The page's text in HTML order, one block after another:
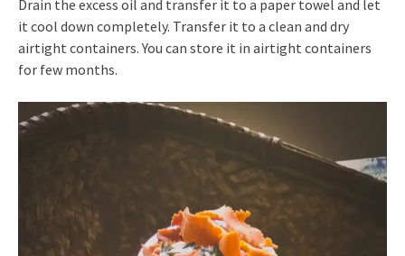
Drain the excess oil and transfer it to a paper towel and let
it cool down completely. Transfer it to a clean and dry
airtight containers. You can store it in airtight containers
for few months.